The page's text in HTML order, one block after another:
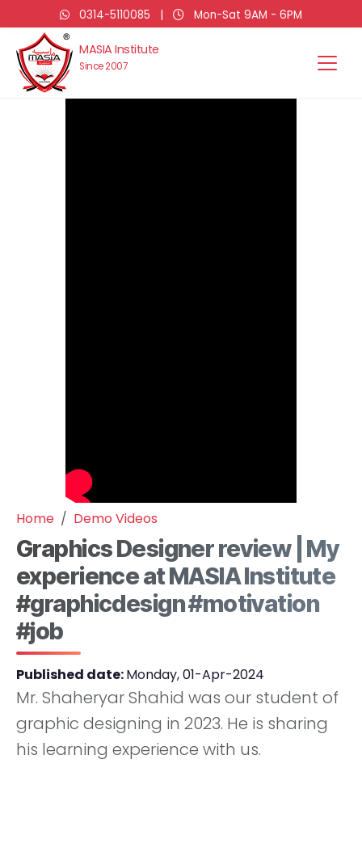
0314-5110085 | Mon-Sat 9AM - 6PM
MASIA Institute
Since 2007
Home Demo Videos
Graphics Designer review | My
experience at MASIA Institute
#graphicdesign #motivation
#job
Published date:Monday, 01-Apr-2024
Mr. Shaheryar Shahid was our student of
graphic designing in 2023. He is sharing
his learning experience with us.